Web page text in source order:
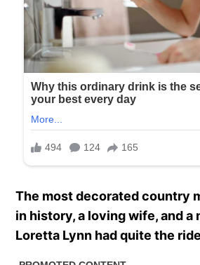
The most decorated country
in history, a loving wife, and a
Loretta Lynn had quite the